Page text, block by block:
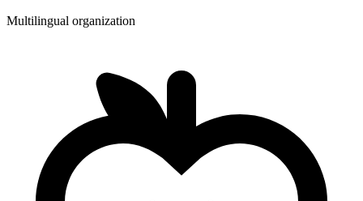
Multilingual organization